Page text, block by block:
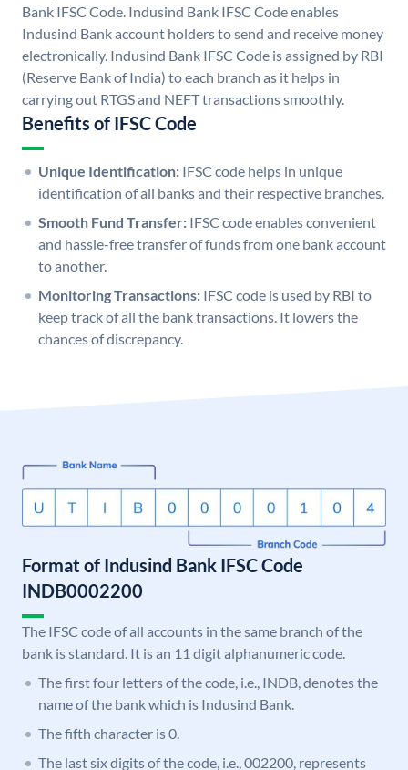
Bank IFSC Code. Indusind Bank IFSC Code enables
Indusind Bank account holders to send and receive money
electronically. Indusind Bank IFSC Code is assigned by RBI
(Reserve Bank of India) to each branch as it helps in
carrying out RTGS and NEFT transactions smoothly.
Benefits of IFSC Code
Unique Identification: IFSC code helps in unique
identification of all banks and their respective branches.
Smooth Fund Transfer: IFSC code enables convenient
and hassle-free transfer of funds from one bank account
to another.
Monitoring Transactions: IFSC code is used by RBI to
keep track of all the bank transactions. It lowers the
chances of discrepancy.
Format of Indusind Bank IFSC Code
INDB0002200
The IFSC code of all accounts in the same branch of the
bank is standard. It is an 11 digit alphanumeric code.
The first four letters of the code, i.e., INDB, denotes the
name of the bank which is Indusind Bank.
The fifth character is 0.
The last six digits of the code, i.e., 002200, represents